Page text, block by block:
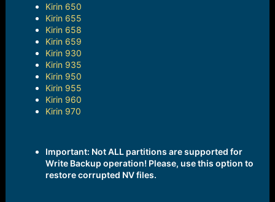
Kirin 650
Kirin 655
Kirin 658
Kirin 659
Kirin 930
Kirin 935
Kirin 950
Kirin 955
Kirin 960
Kirin 970
Important: Not ALL partitions are supported for
Write Backup operation! Please, use this option to
restore corrupted NV files.